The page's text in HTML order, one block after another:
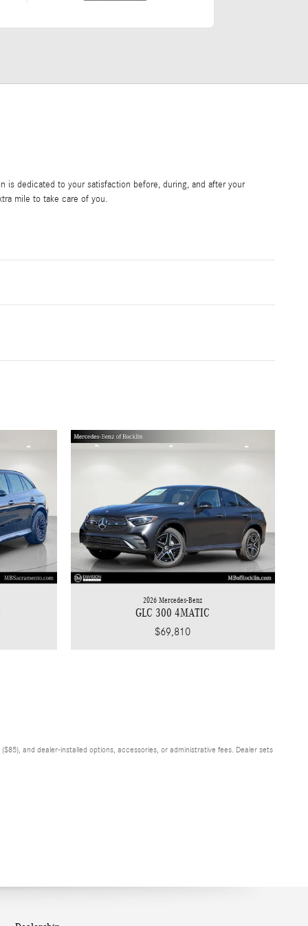
is dedicated to your satisfaction before, during, and after your
mile to take care of you.
2026 Mercedes-Benz
GLC 300 4MATIC
$69,810
and dealer-installed options, accessories, or administrative fees. Dealer sets